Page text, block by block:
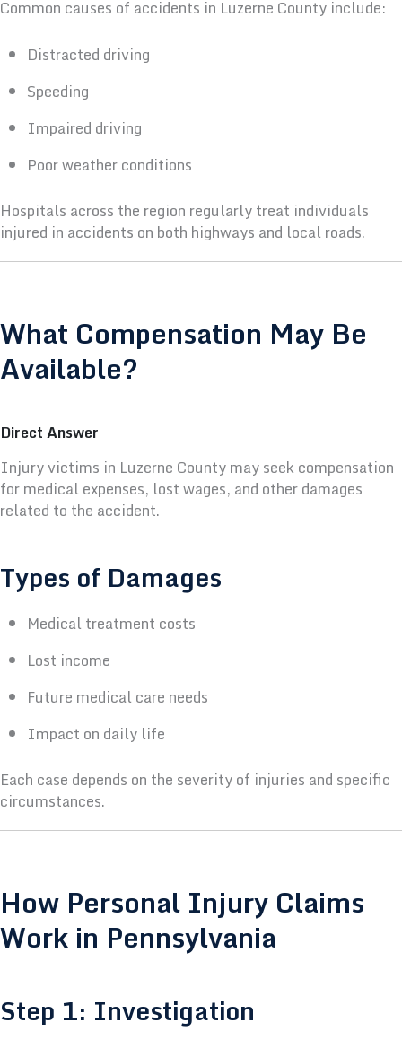
Common causes of accidents in Luzerne County include:
Distracted driving
Speeding
Impaired driving
Poor weather conditions
Hospitals across the region regularly treat individuals
injured in accidents on both highways and local roads.
What Compensation May Be
Available?
Direct Answer
Injury victims in Luzerne County may seek compensation
for medical expenses, lost wages, and other damages
related to the accident.
Types of Damages
Medical treatment costs
Lost income
Future medical care needs
Impact on daily life
Each case depends on the severity of injuries and specific
circumstances.
How Personal Injury Claims
Work in Pennsylvania
Step 1: Investigation